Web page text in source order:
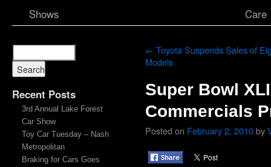
Shows
Care
Recent Posts
3rd Annual Lake Forest
Car Show
Toy Car Tuesday – Nash
Metropolitan
Braking for Cars Goes
← Toyota Suspends Sales of
Models
Super Bowl
Commercials
Posted on February 2, 2010by